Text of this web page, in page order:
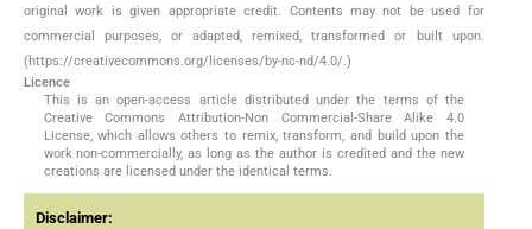
original work is given appropriate credit. Contents may not be used for
commercial purposes, or adapted, remixed, transformed or built upon.
(https://creativecommons.org/licenses/by-nc-nd/4.0/.)
Licence
This is an open-access article distributed under the terms of the
Creative Commons Attribution-Non Commercial-Share Alike 4.0
License, which allows others to remix, transform, and build upon the
work non-commercially, as long as the author is credited and the new
creations are licensed under the identical terms.
Disclaimer: